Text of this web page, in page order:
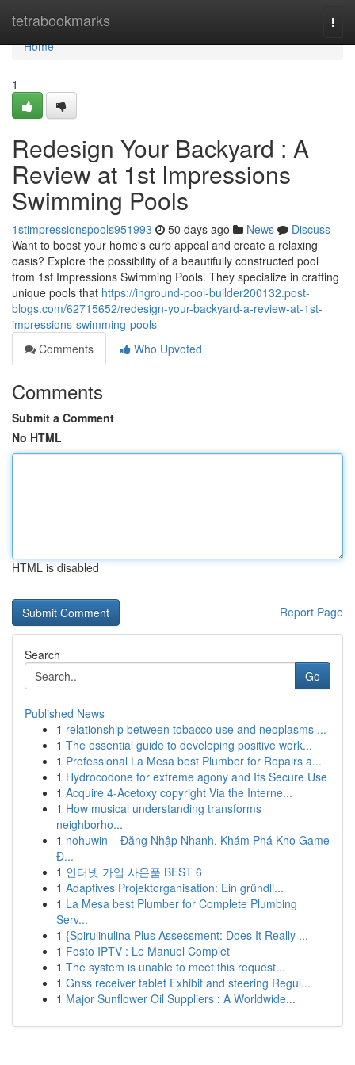
tetrabookmarks
Home
Home
1
Redesign Your Backyard : A
Review at 1st Impressions
Swimming Pools
1stimpressionspools951993 50 days ago News
Discuss
Want to boost your home's curb appeal and create a relaxing
oasis? Explore the possibility of a beautifully constructed pool
from 1st Impressions Swimming Pools. They specialize in crafting
unique pools that https://inground-pool-builder200132.post-
blogs.com/62715652/redesign-your-backyard-a-review-at-1st-
impressions-swimming-pools
Comments
Who Upvoted
Comments
Submit a Comment
No HTML
HTML is disabled
Report Page
Search
Go
Published News
1 relationship between tobacco use and neoplasms ...
1 The essential guide to developing positive work...
1 Professional La Mesa best Plumber for Repairs a...
1 Hydrocodone for extreme agony and Its Secure Use
1 Acquire 4-Acetoxy copyright Via the Interne...
1 How musical understanding transforms
neighborho...
1 nohuwin – Đăng Nhập Nhanh, Khám Phá Kho Game
Đ...
1 인터넷 가입 사은품 BEST 6
1 Adaptives Projektorganisation: Ein gründli...
1 La Mesa best Plumber for Complete Plumbing
Serv...
1 {Spirulinulina Plus Assessment: Does It Really ...
1 Fosto IPTV : Le Manuel Complet
1 The system is unable to meet this request...
1 Gnss receiver tablet Exhibit and steering Regul...
1 Major Sunflower Oil Suppliers : A Worldwide...